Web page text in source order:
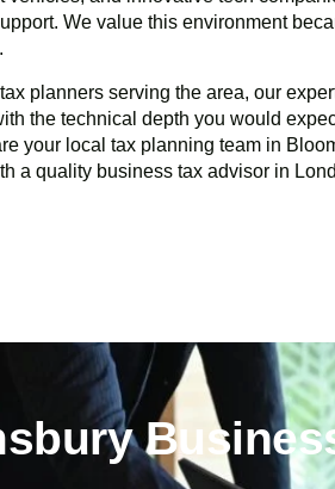
We value this environment
planners serving the area, our
the technical depth you would
your local tax planning team in
a quality business tax advisor in